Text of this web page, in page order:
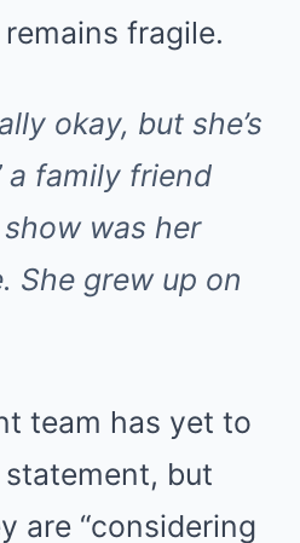
fragile.
okay, but she’s
a family friend
was her
She grew up on
team has yet to
but
are “considering